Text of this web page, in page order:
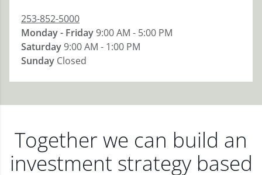
253-852-5000
Monday - Friday9:00 AM - 5:00 PM
Saturday9:00 AM - 1:00 PM
Sunday Closed
Together we can build an
investment strategy based